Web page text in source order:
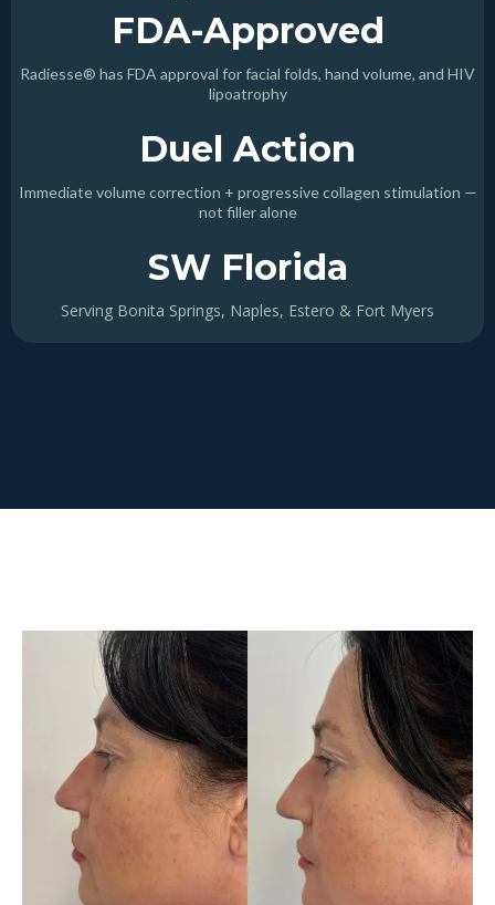
FDA-Approved
Radiesse® has FDA approval for facial folds, hand volume, and HIV
lipoatrophy
Duel Action
Immediate volume correction + progressive collagen stimulation —
not filler alone
SW Florida
Serving Bonita Springs, Naples, Estero & Fort Myers